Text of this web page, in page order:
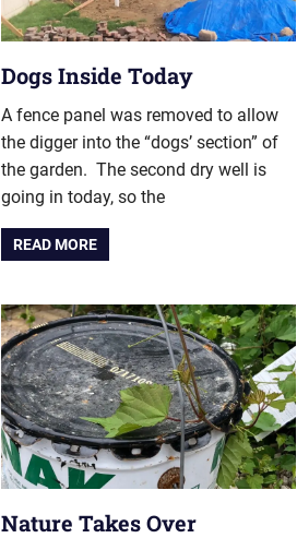
Dogs Inside Today
A fence panel was removed to allow
the digger into the “dogs’ section” of
the garden. The second dry well is
going in today, so the
READ MORE
Nature Takes Over